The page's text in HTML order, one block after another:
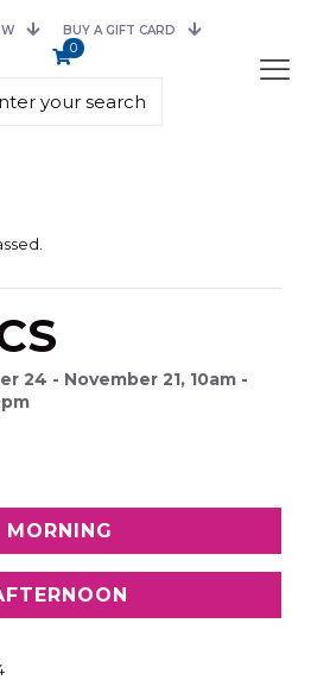
BUY A GIFT CARD
0
24 - November 21, 10am -
MORNING